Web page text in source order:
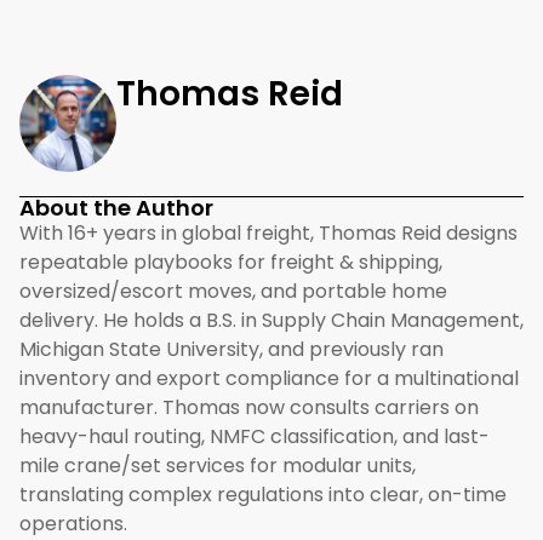
Thomas Reid
About the Author
With 16+ years in global freight, Thomas Reid designs
repeatable playbooks for freight & shipping,
oversized/escort moves, and portable home
delivery. He holds a B.S. in Supply Chain Management,
Michigan State University, and previously ran
inventory and export compliance for a multinational
manufacturer. Thomas now consults carriers on
heavy-haul routing, NMFC classification, and last-
mile crane/set services for modular units,
translating complex regulations into clear, on-time
operations.